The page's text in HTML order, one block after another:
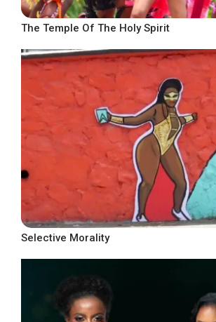
The Temple Of The Holy Spirit
Selective Morality